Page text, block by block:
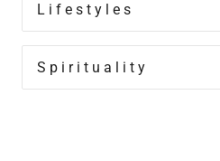
Lifestyles
Spirituality